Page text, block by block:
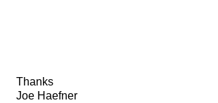
Thanks
Joe Haefner